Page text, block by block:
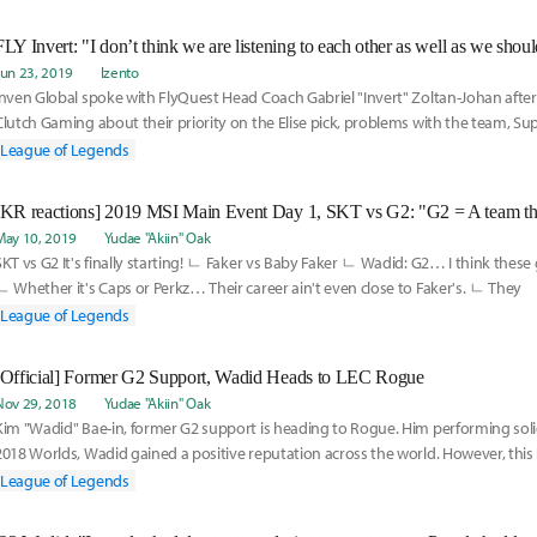
Invert: "I don’t think we are listening to each other as well as we
23, 2019 Izento
Global spoke with FlyQuest Head Coach Gabriel "Invert" Zoltan-Johan
Gaming about their priority on the Elise pick, problems with the team,
In joining the team and splitting scrim time Juan "JayJ" Guibert, and using
League of Legends
10, 2019 Yudae "Akiin" Oak
vs G2 It's finally starting! ㄴ Faker vs Baby Faker ㄴ Wadid: G2… I think
Whether it's Caps or Perkz… Their career ain't even close to Faker's. ㄴ They
League of Legends
Former G2 Support, Wadid Heads to LEC Rogue
29, 2018 Yudae "Akiin" Oak
"Wadid" Bae-in, former G2 support is heading to Rogue. Him performing
Worlds, Wadid gained a positive reputation across the world. However,
League of Legends